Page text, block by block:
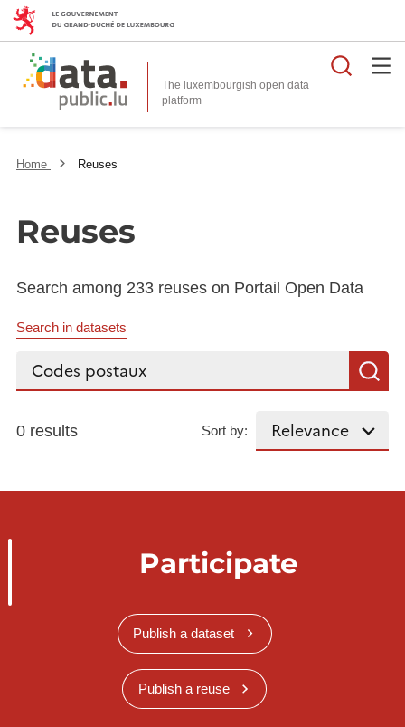
The luxembourgish open data
platform
Home Reuses
Reuses
Search among 233 reuses on Portail Open Data
Search in datasets
Search...
0 results Sort by:
Participate
Publish a dataset
Publish a reuse